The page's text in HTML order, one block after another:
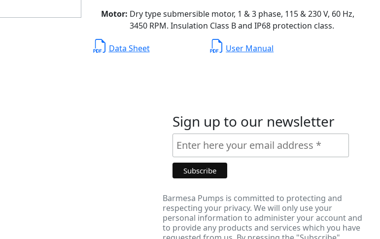
Motor: Dry type submersible motor, 1 & 3 phase, 115 & 230 V, 60 Hz,
3450 RPM. Insulation Class B and IP68 protection class.
Data Sheet User Manual
Sign up to our newsletter
Barmesa Pumps is committed to protecting and
respecting your privacy. We will only use your
personal information to administer your account and
to provide any products and services which you have